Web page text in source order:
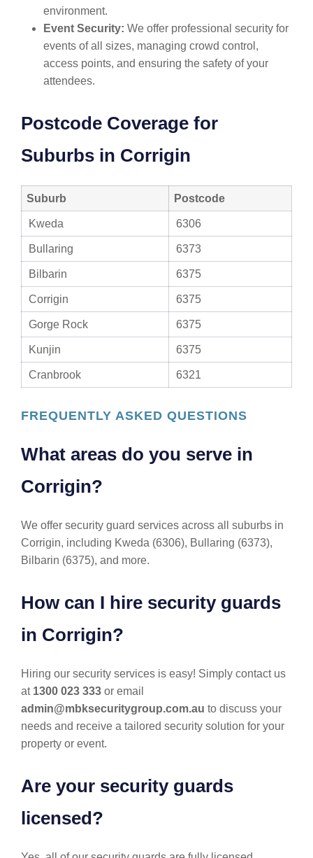
environment.
Event Security: We offer professional security for
events of all sizes, managing crowd control,
access points, and ensuring the safety of your
attendees.
Postcode Coverage for
Suburbs in Corrigin
Suburb Postcode
Kweda 6306
Bullaring 6373
Bilbarin 6375
Corrigin 6375
Gorge Rock 6375
Kunjin 6375
Cranbrook 6321
FREQUENTLY ASKED QUESTIONS
What areas do you serve in
Corrigin?
We offer security guard services across all suburbs in
Corrigin, including Kweda (6306), Bullaring (6373),
Bilbarin (6375), and more.
How can I hire security guards
in Corrigin?
Hiring our security services is easy! Simply contact us
at 1300 023 333 or email
admin@mbksecuritygroup.com.au to discuss your
needs and receive a tailored security solution for your
property or event.
Are your security guards
licensed?